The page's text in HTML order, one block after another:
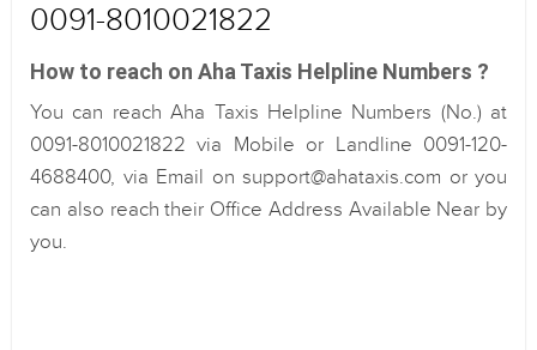
0091-8010021822
How to reach on Aha Taxis Helpline Numbers ?
You can reach Aha Taxis Helpline Numbers (No.) at
0091-8010021822 via Mobile or Landline 0091-120-
4688400, via Email on support@ahataxis.com or you
can also reach their Office Address Available Near by
you.